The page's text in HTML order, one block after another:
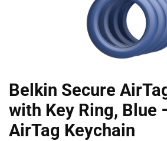
Belkin Secure
with Key Ring, Blue
AirTag Keychain